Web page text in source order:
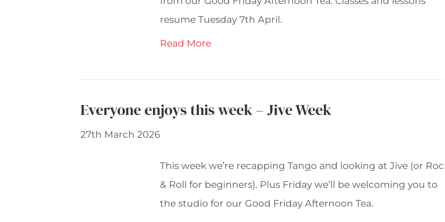
resume Tuesday 7th April.
Read More
Everyone enjoys this week – Jive Week
27th March 2026
This week we’re recapping Tango and looking at Jive (or
& Roll for beginners). Plus Friday we’ll be welcoming you to
the studio for our Good Friday Afternoon Tea.